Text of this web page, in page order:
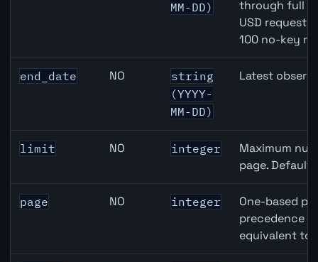
MM-DD)
through full
USD
100 no-key
end_date NO
string
(YYYY-
MM-DD)
Latest
limit NO integer
Maximum
page.
page NO integer
One-based
precedence
equivalent to